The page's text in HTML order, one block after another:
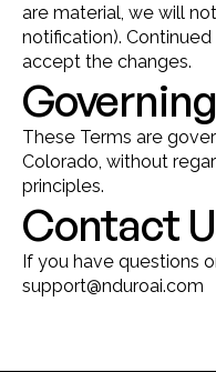
are material, we will
notification).
accept the changes.
These Terms are
Colorado, without
principles.
Contact
If you have questions
support@nduroai.com